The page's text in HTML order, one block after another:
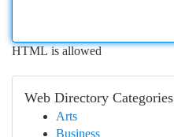
HTML is allowed
Web Directory Categories
Arts
Business